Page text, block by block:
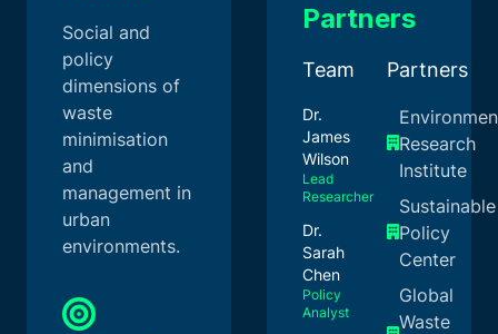
Social and
policy
dimensions of
waste
minimisation
and
management in
urban
environments.
Partners
Team
Dr.
James
Wilson
Lead
Researcher
Dr.
Sarah
Chen
Policy
Analyst
Partners
Research
Institute
Sustainable
Policy
Center
Global
Waste